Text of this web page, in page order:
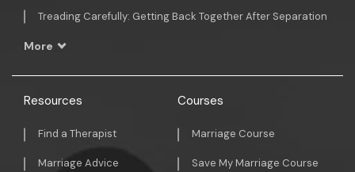
Treading Carefully: Getting Back Together After Separation
More
Resources
Find a Therapist
Marriage Advice
Courses
Marriage Course
Save My Marriage Course